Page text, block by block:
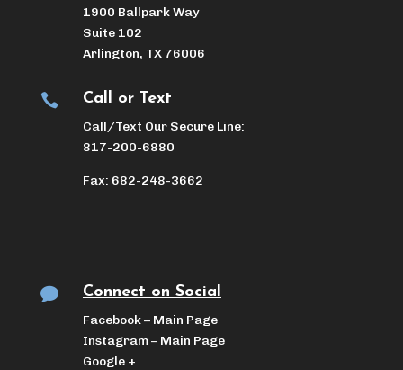
1900 Ballpark Way
Suite 102
Arlington, TX 76006
 Call or Text
Call/Text Our Secure Line:
817-200-6880
Fax: 682-248-3662
 Connect on Social
Facebook – Main Page
Instagram – Main Page
Google +